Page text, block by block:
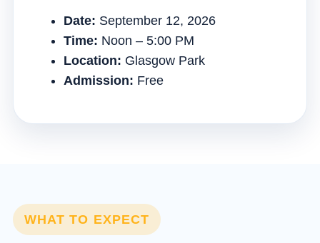
Date: September 12, 2026
Time: Noon – 5:00 PM
Location: Glasgow Park
Admission: Free
WHAT TO EXPECT